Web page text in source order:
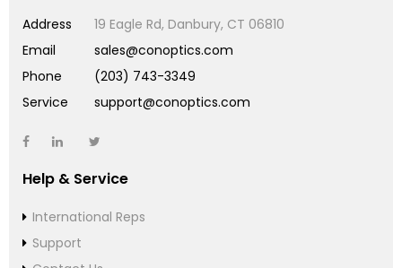
Address
19 Eagle Rd, Danbury, CT 06810
Email
sales@conoptics.com
Phone
(203) 743-3349
Service
support@conoptics.com
Help & Service
International Reps
Support